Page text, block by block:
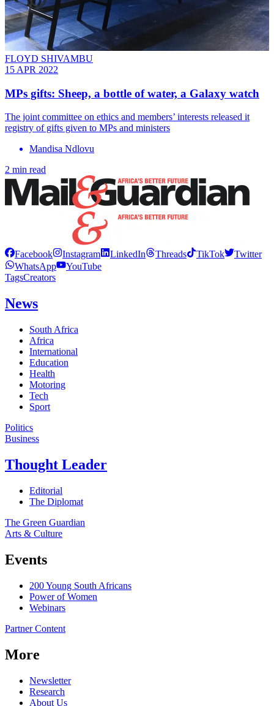
FLOYD SHIVAMBU
15 APR 2022
MPs gifts: Sheep, a bottle of water, a Galaxy watch
The joint committee on ethics and members’ interests released it
registry of gifts given to MPs and ministers
Mandisa Ndlovu
2 min read
Facebook Instagram LinkedIn Threads TikTok
Twitter
WhatsApp
YouTube
TagsCreators
News
South Africa
Africa
International
Education
Health
Motoring
Tech
Sport
Politics
Business
Thought Leader
Editorial
The Diplomat
The Green Guardian
Arts & Culture
Events
200 Young South Africans
Power of Women
Webinars
Partner Content
More
Newsletter
Research
About Us